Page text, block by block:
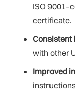
ISO
certificate.
Consistent
with other
Improved